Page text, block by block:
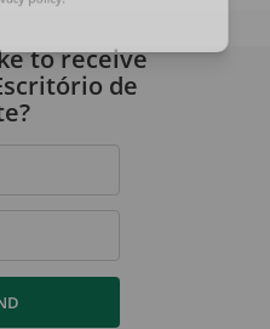
to receive
de